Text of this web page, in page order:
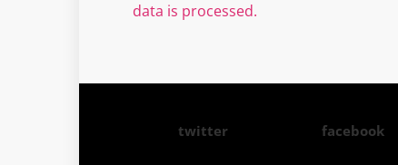
data is processed.
twitter facebook